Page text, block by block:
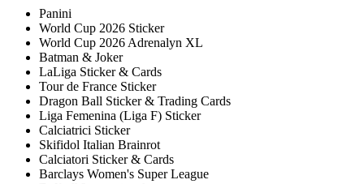
Panini
World Cup 2026 Sticker
World Cup 2026 Adrenalyn XL
Batman & Joker
LaLiga Sticker & Cards
Tour de France Sticker
Dragon Ball Sticker & Trading Cards
Liga Femenina (Liga F) Sticker
Calciatrici Sticker
Skifidol Italian Brainrot
Calciatori Sticker & Cards
Barclays Women's Super League